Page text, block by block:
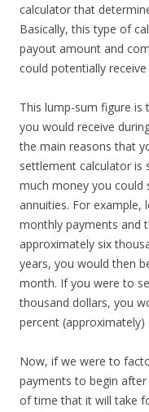
calculator that
Basically, this type of
payout amount and
could potentially
This lump-sum figure
you would receive
the main reasons that
settlement calculator is
much money you could
annuities. For example,
monthly payments and
approximately six
years, you would then
month. If you were to
thousand dollars, you
percent
Now, if we were to
payments to begin
of time that it will take